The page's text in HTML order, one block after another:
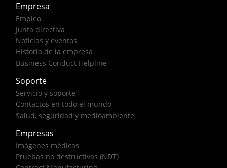
Empresa
Empleo
Junta directiva
Noticias y eventos
Historia de la empresa
Business Conduct Helpline
Soporte
Servicio y soporte
Contactos en todo el mundo
Salud, seguridad y medioambiente
Empresas
Imágenes médicas
Pruebas no destructivas (NDT)